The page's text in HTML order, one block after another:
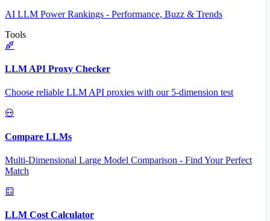
AI LLM Power Rankings - Performance, Buzz & Trends
Tools
LLM API Proxy Checker
Choose reliable LLM API proxies with our 5-dimension test
Compare LLMs
Multi-Dimensional Large Model Comparison - Find Your Perfect
Match
LLM Cost Calculator